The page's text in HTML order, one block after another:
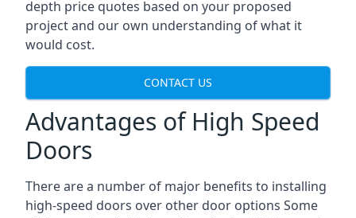
depth price quotes based on your proposed
project and our own understanding of what it
would cost.
CONTACT US
Advantages of High Speed
Doors
There are a number of major benefits to installing
high-speed doors over other door options Some